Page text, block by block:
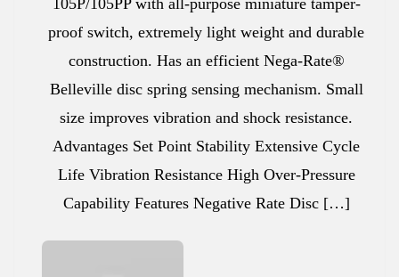
proof switch, extremely light weight and durable
construction. Has an efficient Nega-Rate®
Belleville disc spring sensing mechanism. Small
size improves vibration and shock resistance.
Advantages Set Point Stability Extensive Cycle
Life Vibration Resistance High Over-Pressure
Capability Features Negative Rate Disc […]